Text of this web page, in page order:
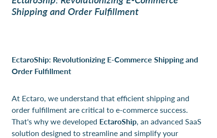
Shipping and Order Fulfillment
EctaroShip: Revolutionizing E-Commerce Shipping and
Order Fulfillment
At Ectaro, we understand that efficient shipping and
order fulfillment are critical to e-commerce success.
That's why we developed EctaroShip, an advanced SaaS
solution designed to streamline and simplify your